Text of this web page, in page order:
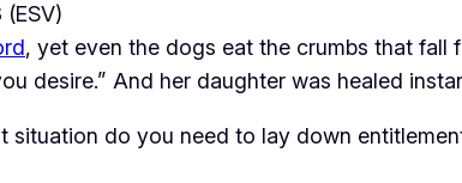
(ESV)
, yet even the dogs eat the crumbs that fall
desire.” And her daughter was healed
situation do you need to lay down